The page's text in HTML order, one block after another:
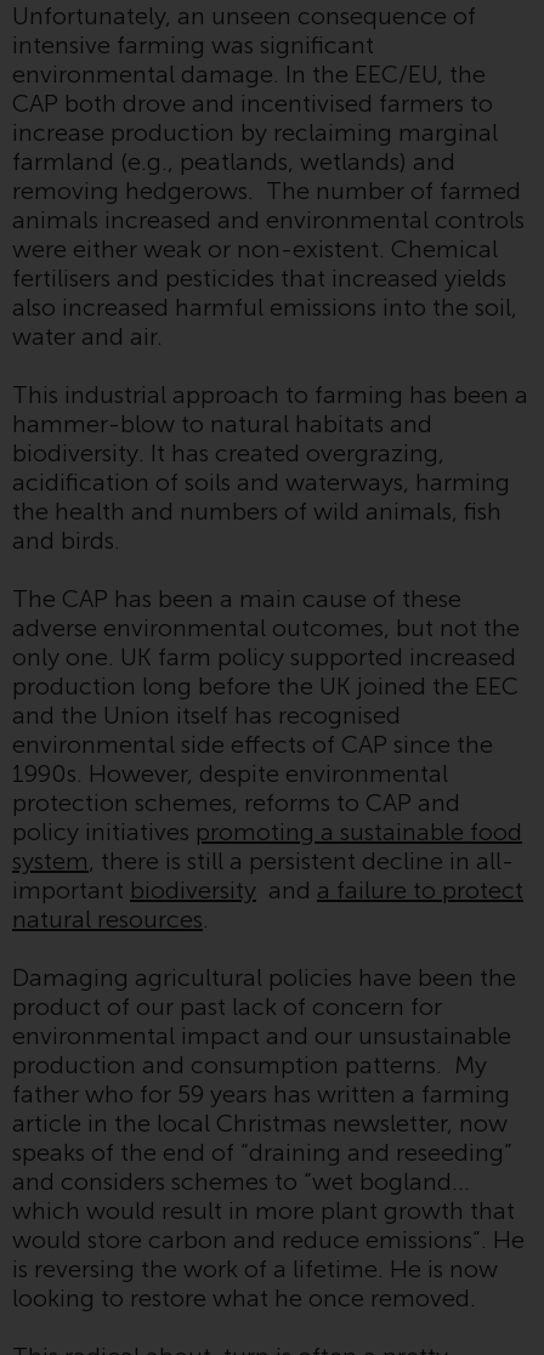
Alternative Investment Fund
Managers Directive (Directive
2011/61/EU), as well as the
equivalent regimes that
implemented these regimes into
UK law and then replaced them
upon the UK’s exit from the
European Union; however, there
may be additional requirements
or formalities which prohibit your
investment. Accordingly, you are
required to inform yourself and
Products or services mentioned
on this website are intended only
for distribution in those
jurisdictions where and to those
persons whom the offering of
such products and services is
Information for Investors in
Switzerland
This is an advertising document.
The information on the following
pages relates to foreign collective
investment schemes managed by
RWC Asset Management LLP or
one of its affiliates (the
“Redwheel-managed funds”).
funds referred to in this website
have not been approved by the
Swiss Financial Market
Supervisory Authority (“FINMA”)
and investors, therefore, do not
benefit from the full investor
protection under the Federal Act
on Collective Investment Schemes
of 23 June 2006 (“CISA”) or
supervision by the FINMA.
Redwheel-managed funds that
have not been approved by
Unfortunately, an unseen consequence of
intensive farming was significant
environmental damage. In the EEC/EU, the
CAP both drove and incentivised farmers to
increase production by reclaiming marginal
farmland (e.g., peatlands, wetlands) and
removing hedgerows. The number of farmed
animals increased and environmental controls
were either weak or non-existent. Chemical
fertilisers and pesticides that increased yields
also increased harmful emissions into the soil,
water and air.
This industrial approach to farming has been a
hammer-blow to natural habitats and
biodiversity. It has created overgrazing,
acidification of soils and waterways, harming
the health and numbers of wild animals, fish
and birds.
The CAP has been a main cause of these
adverse environmental outcomes, but not the
only one. UK farm policy supported increased
production long before the UK joined the EEC
and the Union itself has recognised
environmental side effects of CAP since the
1990s. However, despite environmental
protection schemes, reforms to CAP and
policy initiatives promoting a sustainable food
system, there is still a persistent decline in all-
important biodiversity and a failure to protect
natural resources.
Damaging agricultural policies have been the
product of our past lack of concern for
environmental impact and our unsustainable
production and consumption patterns. My
father who for 59 years has written a farming
article in the local Christmas newsletter, now
speaks of the end of “draining and reseeding”
and considers schemes to “wet bogland…
which would result in more plant growth that
would store carbon and reduce emissions”. He
is reversing the work of a lifetime. He is now
looking to restore what he once removed.